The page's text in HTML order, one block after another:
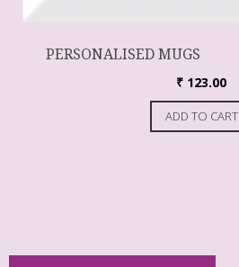
PERSONALISED MUGS
₹ 123.00
ADD TO CART